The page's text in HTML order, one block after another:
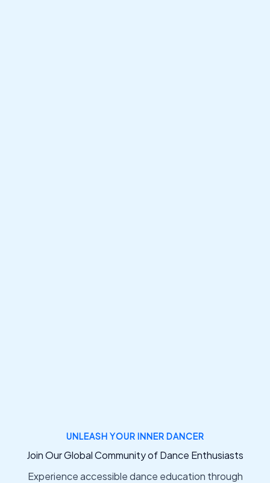
UNLEASH YOUR INNER DANCER
Join Our Global Community of Dance Enthusiasts
Experience accessible dance education through